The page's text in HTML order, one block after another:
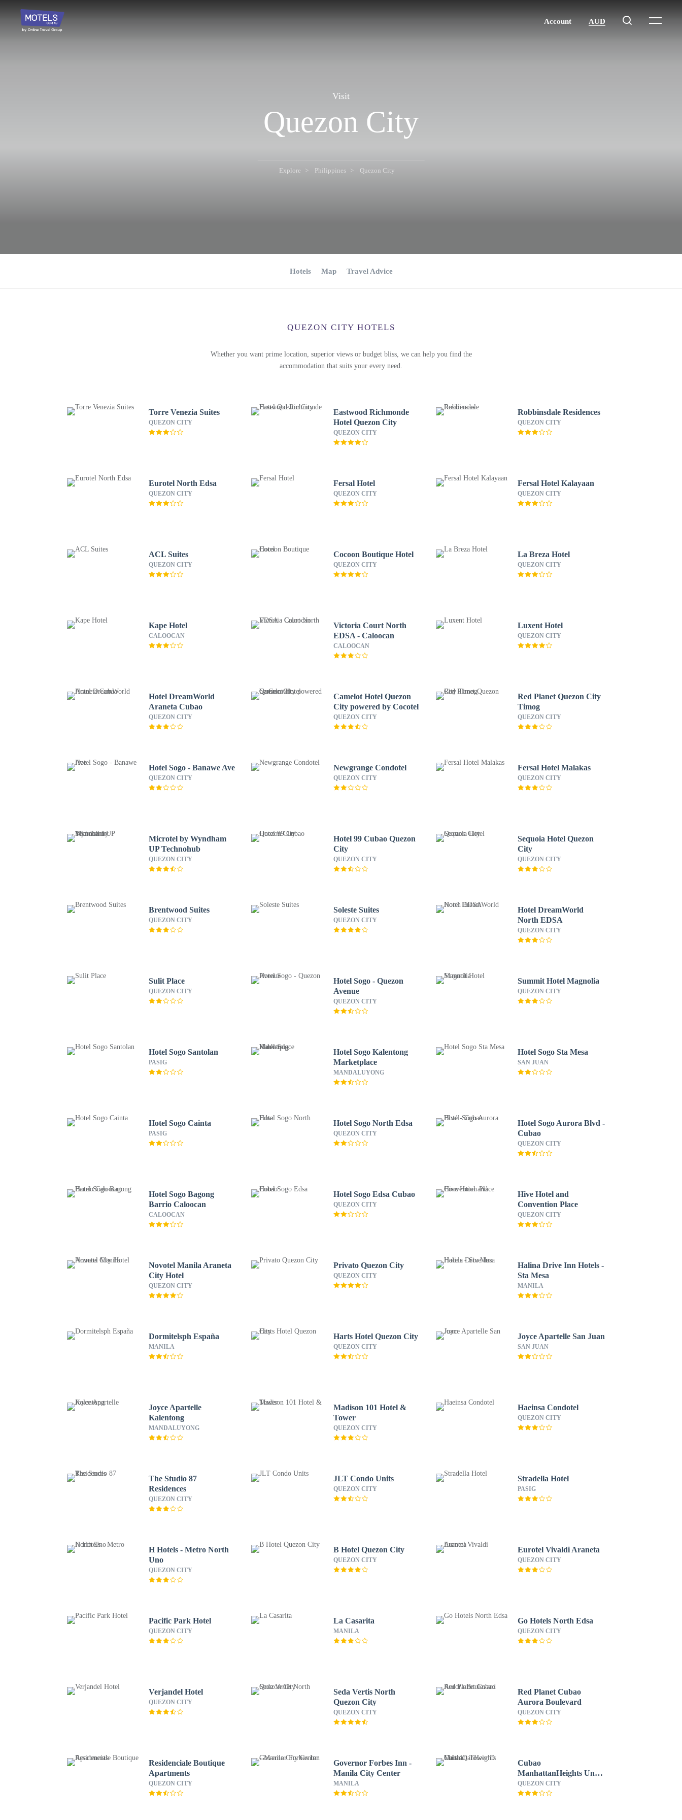
Visit
Quezon City
Explore Philippines Quezon City
Hotels Map Travel Advice
QUEZON CITY HOTELS
Whether you want prime location, superior views or budget bliss, we can help you find the
accommodation that suits your every need.
Torre Venezia Suites
QUEZON CITY
Eastwood Richmonde
Hotel Quezon City
QUEZON CITY
Robbinsdale Residences
QUEZON CITY
Eurotel North Edsa
QUEZON CITY
Fersal Hotel
QUEZON CITY
Fersal Hotel Kalayaan
QUEZON CITY
ACL Suites
QUEZON CITY
Cocoon Boutique Hotel
QUEZON CITY
La Breza Hotel
QUEZON CITY
Kape Hotel
CALOOCAN
Victoria Court North
EDSA - Caloocan
CALOOCAN
Luxent Hotel
QUEZON CITY
Hotel DreamWorld
Araneta Cubao
QUEZON CITY
Camelot Hotel Quezon
City powered by Cocotel
QUEZON CITY
Red Planet Quezon City
Timog
QUEZON CITY
Hotel Sogo - Banawe Ave
QUEZON CITY
Newgrange Condotel
QUEZON CITY
Fersal Hotel Malakas
QUEZON CITY
Microtel by Wyndham
UP Technohub
QUEZON CITY
Hotel 99 Cubao Quezon
City
QUEZON CITY
Sequoia Hotel Quezon
City
QUEZON CITY
Brentwood Suites
QUEZON CITY
Soleste Suites
QUEZON CITY
Hotel DreamWorld
North EDSA
QUEZON CITY
Sulit Place
QUEZON CITY
Hotel Sogo - Quezon
Avenue
QUEZON CITY
Summit Hotel Magnolia
QUEZON CITY
Hotel Sogo Santolan
PASIG
Hotel Sogo Kalentong
Marketplace
MANDALUYONG
Hotel Sogo Sta Mesa
SAN JUAN
Hotel Sogo Cainta
PASIG
Hotel Sogo North Edsa
QUEZON CITY
Hotel Sogo Aurora Blvd -
Cubao
QUEZON CITY
Hotel Sogo Bagong
Barrio Caloocan
CALOOCAN
Hotel Sogo Edsa Cubao
QUEZON CITY
Hive Hotel and
Convention Place
QUEZON CITY
Novotel Manila Araneta
City Hotel
QUEZON CITY
Privato Quezon City
QUEZON CITY
Halina Drive Inn Hotels -
Sta Mesa
MANILA
Dormitelsph España
MANILA
Harts Hotel Quezon City
QUEZON CITY
Joyce Apartelle San Juan
SAN JUAN
Joyce Apartelle
Kalentong
MANDALUYONG
Madison 101 Hotel &
Tower
QUEZON CITY
Haeinsa Condotel
QUEZON CITY
The Studio 87
Residences
QUEZON CITY
JLT Condo Units
QUEZON CITY
Stradella Hotel
PASIG
H Hotels - Metro North
Uno
QUEZON CITY
B Hotel Quezon City
QUEZON CITY
Eurotel Vivaldi Araneta
QUEZON CITY
Pacific Park Hotel
QUEZON CITY
La Casarita
MANILA
Go Hotels North Edsa
QUEZON CITY
Verjandel Hotel
QUEZON CITY
Seda Vertis North
Quezon City
QUEZON CITY
Red Planet Cubao
Aurora Boulevard
QUEZON CITY
Residenciale Boutique
Apartments
QUEZON CITY
Governor Forbes Inn -
Manila City Center
MANILA
Cubao
ManhattanHeights Unit
4Q Tower D
QUEZON CITY